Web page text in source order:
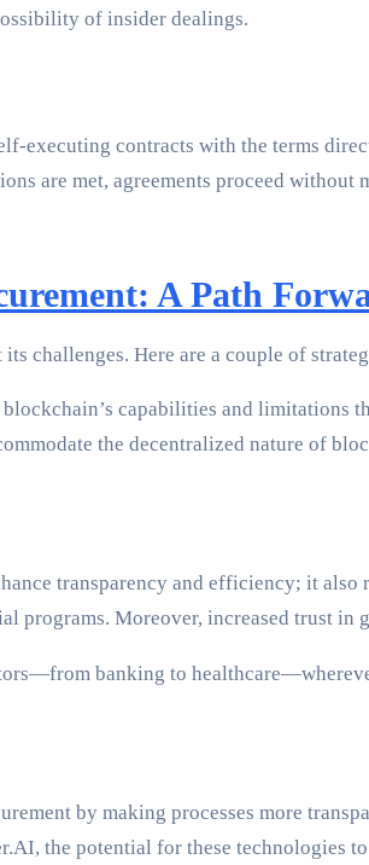
of insider dealings.
contracts with the terms
are met, agreements proceed
A Path
challenges. Here are a couple of
capabilities and limitations
the decentralized nature of
transparency and efficiency; it
Moreover, increased trust in
banking to
by making processes more
the potential for these technologies